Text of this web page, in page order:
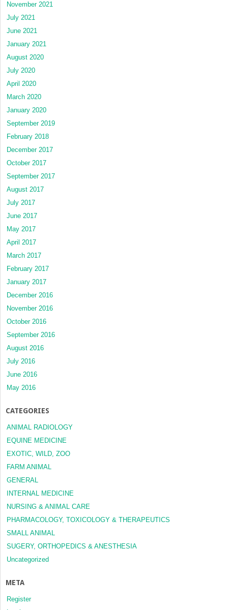
November 2021
July 2021
June 2021
January 2021
August 2020
July 2020
April 2020
March 2020
January 2020
September 2019
February 2018
December 2017
October 2017
September 2017
August 2017
July 2017
June 2017
May 2017
April 2017
March 2017
February 2017
January 2017
December 2016
November 2016
October 2016
September 2016
August 2016
July 2016
June 2016
May 2016
CATEGORIES
ANIMAL RADIOLOGY
EQUINE MEDICINE
EXOTIC, WILD, ZOO
FARM ANIMAL
GENERAL
INTERNAL MEDICINE
NURSING & ANIMAL CARE
PHARMACOLOGY, TOXICOLOGY & THERAPEUTICS
SMALL ANIMAL
SUGERY, ORTHOPEDICS & ANESTHESIA
Uncategorized
META
Register